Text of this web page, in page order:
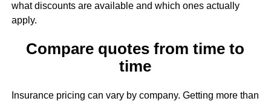
what discounts are available and which ones actually
apply.
Compare quotes from time to
time
Insurance pricing can vary by company. Getting more than